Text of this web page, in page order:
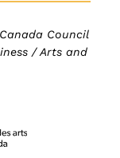
Council
/ Arts and